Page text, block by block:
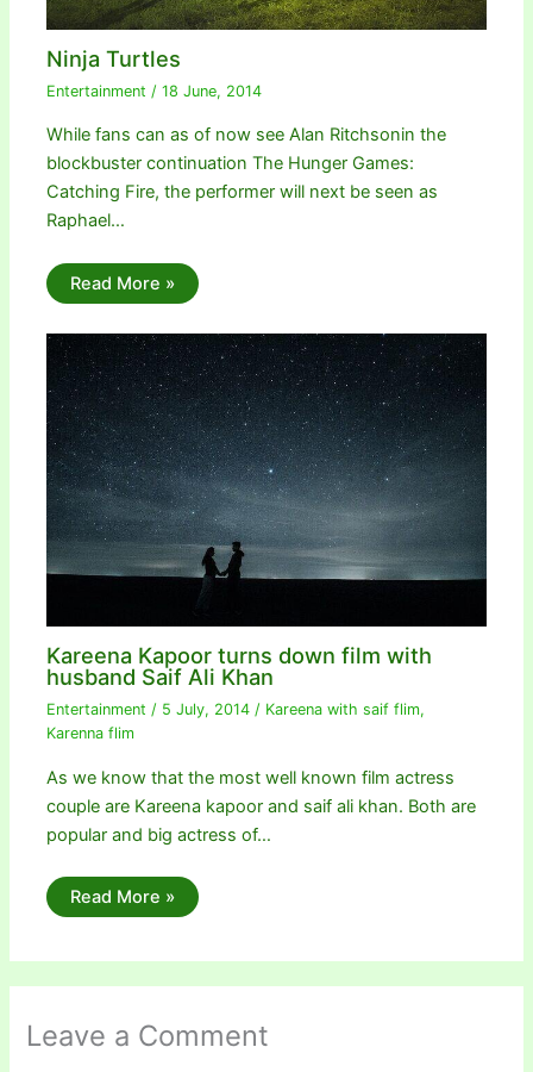
Ninja Turtles
Entertainment /18 June, 2014
While fans can as of now see Alan Ritchsonin the
blockbuster continuation The Hunger Games:
Catching Fire, the performer will next be seen as
Raphael…
Read More »
Kareena Kapoor turns down film with
husband Saif Ali Khan
Entertainment / 5 July, 2014/ Kareena with saif flim,
Karenna flim
As we know that the most well known film actress
couple are Kareena kapoor and saif ali khan. Both are
popular and big actress of…
Read More »
Leave a Comment